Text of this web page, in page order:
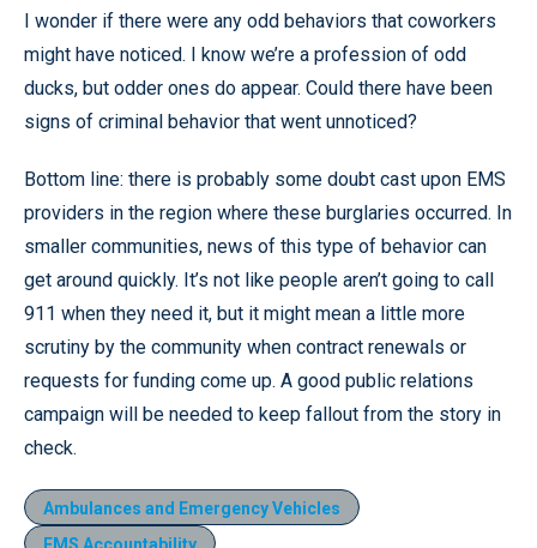
I wonder if there were any odd behaviors that coworkers
might have noticed. I know we’re a profession of odd
ducks, but odder ones do appear. Could there have been
signs of criminal behavior that went unnoticed?
Bottom line: there is probably some doubt cast upon EMS
providers in the region where these burglaries occurred. In
smaller communities, news of this type of behavior can
get around quickly. It’s not like people aren’t going to call
911 when they need it, but it might mean a little more
scrutiny by the community when contract renewals or
requests for funding come up. A good public relations
campaign will be needed to keep fallout from the story in
check.
Ambulances and Emergency Vehicles